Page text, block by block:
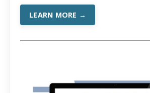
LEARN MORE →